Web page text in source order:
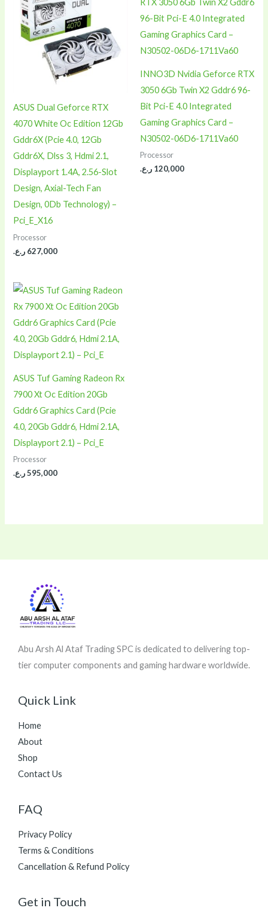
ASUS Dual Geforce RTX
4070 White Oc Edition 12Gb
Gddr6X (Pcie 4.0, 12Gb
Gddr6X, Dlss 3, Hdmi 2.1,
Displayport 1.4A, 2.56-Slot
Design, Axial-Tech Fan
Design, 0Db Technology) –
Pci_E_X16
Processor
627,000 ر.ع.
INNO3D Nvidia Geforce RTX
3050 6Gb Twin X2 Gddr6 96-
Bit Pci-E 4.0 Integrated
Gaming Graphics Card –
N30502-06D6-1711Va60
Processor
120,000 ر.ع.
ASUS Tuf Gaming Radeon Rx
7900 Xt Oc Edition 20Gb
Gddr6 Graphics Card (Pcie
4.0, 20Gb Gddr6, Hdmi 2.1A,
Displayport 2.1) – Pci_E
Processor
595,000 ر.ع.
Abu Arsh Al Ataf Trading SPC is dedicated to delivering top-
tier computer components and gaming hardware worldwide.
Quick Link
Home
About
Shop
Contact Us
FAQ
Privacy Policy
Terms & Conditions
Cancellation & Refund Policy
Get in Touch